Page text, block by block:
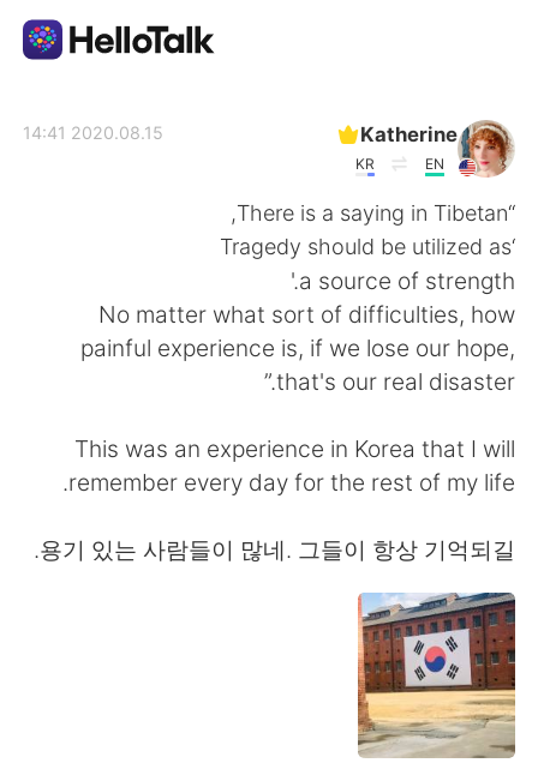
English 简体中文
Français Deutsch
日本語 한국어
Katherine
EN
KR
2020.08.15 14:41
“There is a saying in Tibetan,
‘Tragedy should be utilized as
a source of strength.'
No matter what sort of difficulties, how
painful experience is, if we lose our hope,
that's our real disaster.”
This was an experience in Korea that I will
remember every day for the rest of my life.
용기 있는 사람들이 많네. 그들이 항상 기억되길.